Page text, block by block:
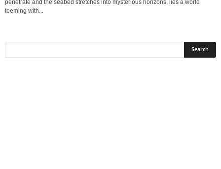
penetrate and the seabed stretches into mysterious horizons, lies a world
teeming with...